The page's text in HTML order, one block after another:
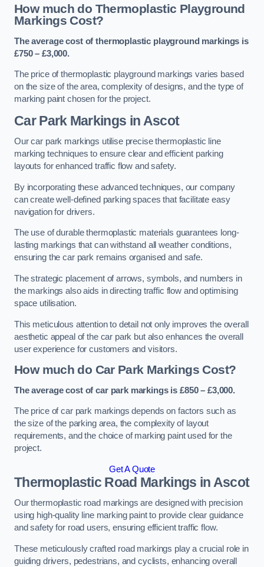
How much do Thermoplastic Playground
Markings Cost?
The average cost of thermoplastic playground markings is
£750 – £3,000.
The price of thermoplastic playground markings varies based
on the size of the area, complexity of designs, and the type of
marking paint chosen for the project.
Car Park Markings in Ascot
Our car park markings utilise precise thermoplastic line
marking techniques to ensure clear and efficient parking
layouts for enhanced traffic flow and safety.
By incorporating these advanced techniques, our company
can create well-defined parking spaces that facilitate easy
navigation for drivers.
The use of durable thermoplastic materials guarantees long-
lasting markings that can withstand all weather conditions,
ensuring the car park remains organised and safe.
The strategic placement of arrows, symbols, and numbers in
the markings also aids in directing traffic flow and optimising
space utilisation.
This meticulous attention to detail not only improves the overall
aesthetic appeal of the car park but also enhances the overall
user experience for customers and visitors.
How much do Car Park Markings Cost?
The average cost of car park markings is £850 – £3,000.
The price of car park markings depends on factors such as
the size of the parking area, the complexity of layout
requirements, and the choice of marking paint used for the
project.
Get A Quote
Thermoplastic Road Markings in Ascot
Our thermoplastic road markings are designed with precision
using high-quality line marking paint to provide clear guidance
and safety for road users, ensuring efficient traffic flow.
These meticulously crafted road markings play a crucial role in
guiding drivers, pedestrians, and cyclists, enhancing overall